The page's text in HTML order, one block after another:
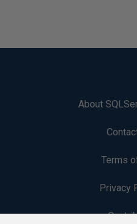
About
Terms
Privacy